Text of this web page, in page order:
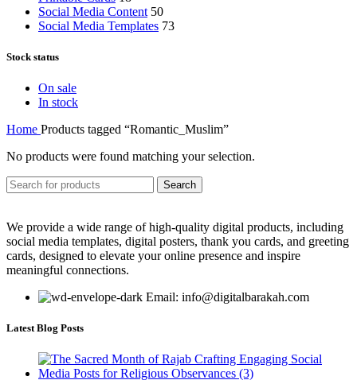
Social Media Content 50
Social Media Templates 73
Stock status
On sale
In stock
Home Products tagged “Romantic_Muslim”
No products were found matching your selection.
Search
We provide a wide range of high-quality digital products, including
social media templates, digital posters, thank you cards, and greeting
cards, designed to elevate your online presence and inspire
meaningful connections.
Email: info@digitalbarakah.com
Latest Blog Posts